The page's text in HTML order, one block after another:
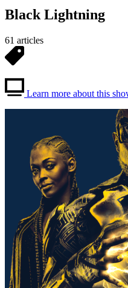
Black Lightning
61 articles
Learn more about this